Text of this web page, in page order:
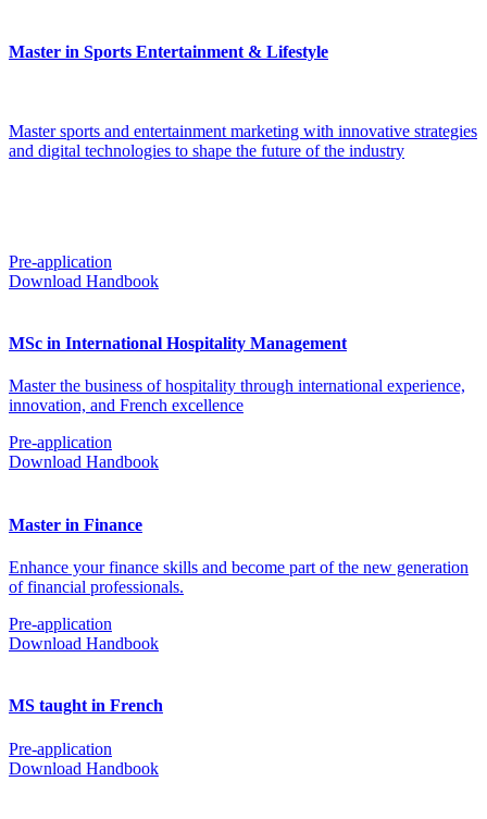
Master in Sports Entertainment & Lifestyle
Master sports and entertainment marketing with innovative strategies
and digital technologies to shape the future of the industry
Pre-application
Download Handbook
MSc in International Hospitality Management
Master the business of hospitality through international experience,
innovation, and French excellence
Pre-application
Download Handbook
Master in Finance
Enhance your finance skills and become part of the new generation
of financial professionals.
Pre-application
Download Handbook
MS taught in French
Pre-application
Download Handbook